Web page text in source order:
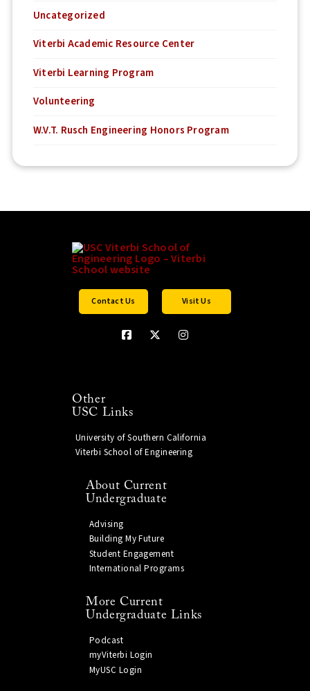
Uncategorized
Viterbi Academic Resource Center
Viterbi Learning Program
Volunteering
W.V.T. Rusch Engineering Honors Program
Contact Us Visit Us
Other
USC Links
University of Southern California
Viterbi School of Engineering
About Current
Undergraduate
Advising
Building My Future
Student Engagement
International Programs
More Current
Undergraduate Links
Podcast
myViterbi Login
MyUSC Login